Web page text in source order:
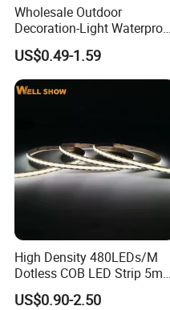
LED CHIP:
Our SMD LED use
good heat dissipation,
decline. All our LEDs
than 3% decline after
Wholesale Outdoor
Decoration-Light Waterproof
RGB Flexible LED Strip Light
for Christmas Decoration
Lighting
US$0.49-1.59
High Density 480LEDs/M
Dotless COB LED Strip 5mm
Width Ra90 LED Tape
US$0.90-2.50